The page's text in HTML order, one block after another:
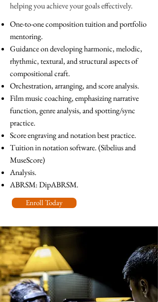
helping you achieve your goals effectively.
One-to-one composition tuition and portfolio
mentoring.
Guidance on developing harmonic, melodic,
rhythmic, textural, and structural aspects of
compositional craft.
Orchestration, arranging, and score analysis.
Film music coaching, emphasizing narrative
function, genre analysis, and spotting/sync
practice.
Score engraving and notation best practice.
Tuition in notation software. (Sibelius and
MuseScore)
Analysis.
ABRSM: DipABRSM.
Enroll Today